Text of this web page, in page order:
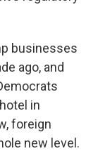
businesses
ago, and
in
foreign
new level.